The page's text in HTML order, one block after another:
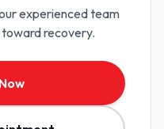
experienced team
recovery.